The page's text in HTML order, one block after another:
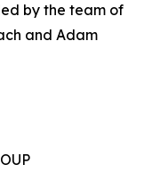
by the team of
and Adam